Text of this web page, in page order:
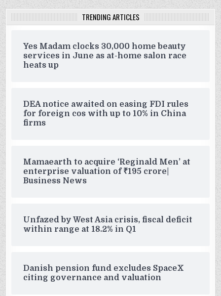
TRENDING ARTICLES
Yes Madam clocks 30,000 home beauty
services in June as at-home salon race
heats up
DEA notice awaited on easing FDI rules
for foreign cos with up to 10% in China
firms
Mamaearth to acquire ‘Reginald Men’ at
enterprise valuation of ₹195 crore|
Business News
Unfazed by West Asia crisis, fiscal deficit
within range at 18.2% in Q1
Danish pension fund excludes SpaceX
citing governance and valuation